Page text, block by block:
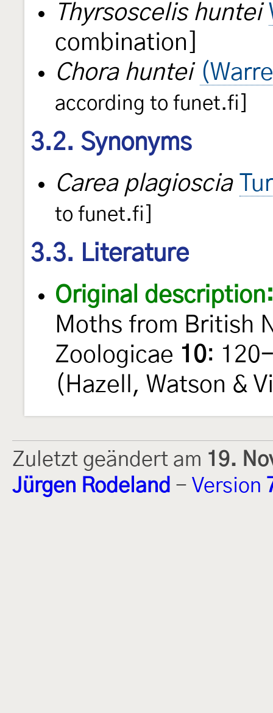
Thyrsoscelis huntei
combination]
Chora huntei
according to funet.fi]
3.2. Synonyms
Carea plagioscia
to funet.fi]
3.3. Literature
Original description:
Moths from British
Zoologicae 10:
(Hazell, Watson &
Zuletzt geändert am 19.
Jürgen Rodeland - Version